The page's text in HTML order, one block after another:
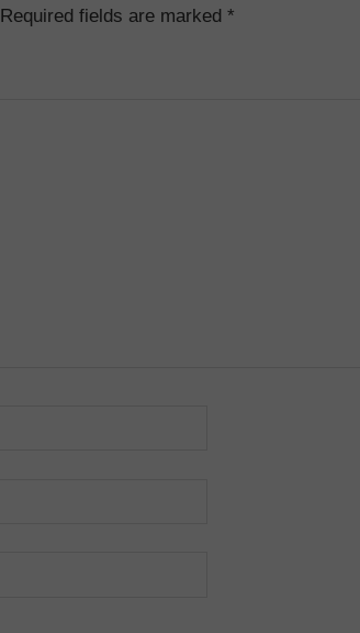
Required fields are marked *